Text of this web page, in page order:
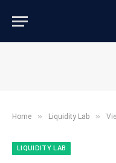
Home » ​Liquidity Lab​ »
​LIQUIDITY LAB​